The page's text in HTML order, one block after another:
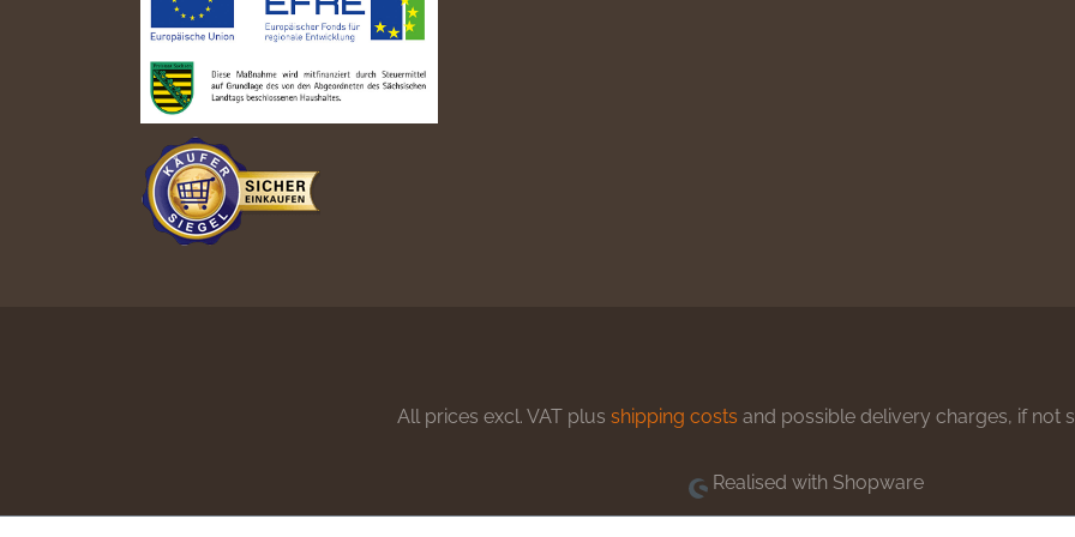
All prices excl. VAT plus shipping costs and possible delivery charges, if not
Realised with Shopware